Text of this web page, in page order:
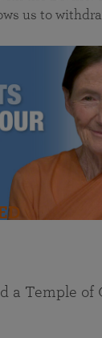
us to
a Temple of